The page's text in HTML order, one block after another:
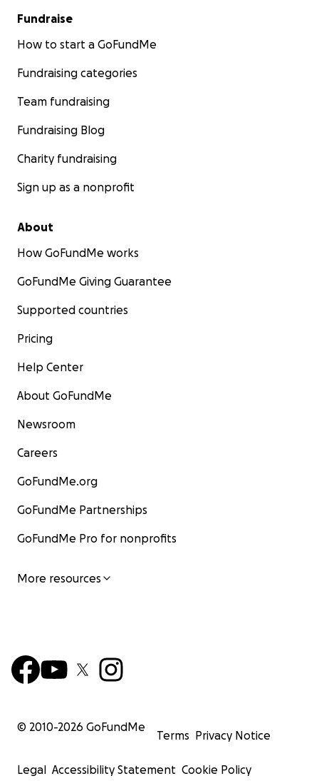
Fundraise
How to start a GoFundMe
Fundraising categories
Team fundraising
Fundraising Blog
Charity fundraising
Sign up as a nonprofit
About
How GoFundMe works
GoFundMe Giving Guarantee
Supported countries
Pricing
Help Center
About GoFundMe
Newsroom
Careers
GoFundMe.org
GoFundMe Partnerships
GoFundMe Pro for nonprofits
More resources
© 2010-2026 GoFundMe
Terms Privacy Notice
Legal Accessibility Statement Cookie Policy